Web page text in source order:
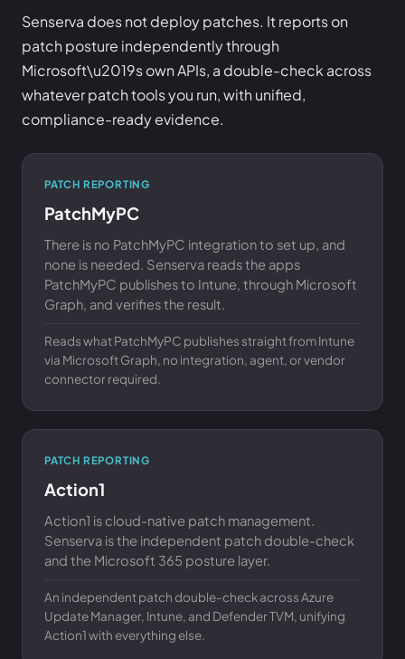
Senserva does not deploy patches. It reports on
patch posture independently through
Microsoft\u2019s own APIs, a double-check across
whatever patch tools you run, with unified,
compliance-ready evidence.
PATCH REPORTING
PatchMyPC
There is no PatchMyPC integration to set up, and
none is needed. Senserva reads the apps
PatchMyPC publishes to Intune, through Microsoft
Graph, and verifies the result.
Reads what PatchMyPC publishes straight from Intune
via Microsoft Graph, no integration, agent, or vendor
connector required.
PATCH REPORTING
Action1
Action1 is cloud-native patch management.
Senserva is the independent patch double-check
and the Microsoft 365 posture layer.
An independent patch double-check across Azure
Update Manager, Intune, and Defender TVM, unifying
Action1 with everything else.